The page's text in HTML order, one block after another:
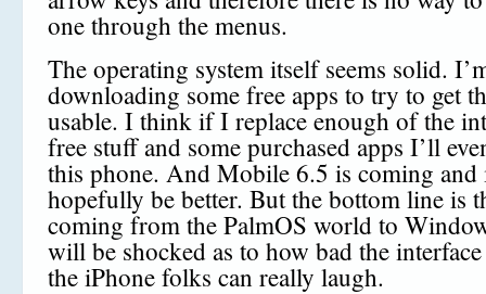
one through the menus.
The operating system itself seems solid.
downloading some free apps to try to get
usable. I think if I replace enough of the
free stuff and some purchased apps I’ll
this phone. And Mobile 6.5 is coming
hopefully be better. But the bottom line is
coming from the PalmOS world to
will be shocked as to how bad the
the iPhone folks can really laugh.